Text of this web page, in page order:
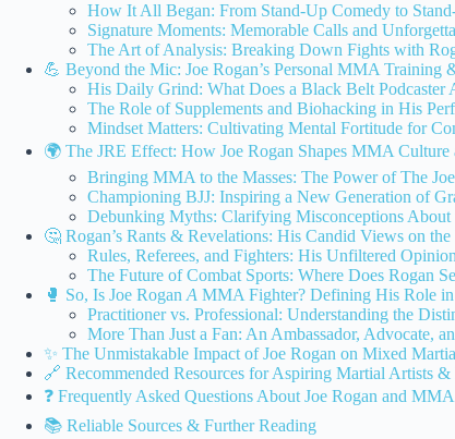
How It All Began: From Stand-Up Comedy to
Signature Moments: Memorable Calls and
The Art of Analysis: Breaking Down Fights with
💪 Beyond the Mic: Joe Rogan’s Personal MMA Training
His Daily Grind: What Does a Black Belt Podcaster
The Role of Supplements and Biohacking in His
Mindset Matters: Cultivating Mental Fortitude for
🌍 The JRE Effect: How Joe Rogan Shapes MMA Culture
Bringing MMA to the Masses: The Power of The
Championing BJJ: Inspiring a New Generation of
Debunking Myths: Clarifying Misconceptions About
🤔 Rogan’s Rants & Revelations: His Candid Views on
Rules, Referees, and Fighters: His Unfiltered
The Future of Combat Sports: Where Does Rogan
🥊 So, Is Joe Rogan A MMA Fighter? Defining His Role in
Practitioner vs. Professional: Understanding the
More Than Just a Fan: An Ambassador, Advocate,
✨ The Unmistakable Impact of Joe Rogan on Mixed
🔗 Recommended Resources for Aspiring Martial Artists
❓ Frequently Asked Questions About Joe Rogan and MMA
📚 Reliable Sources & Further Reading